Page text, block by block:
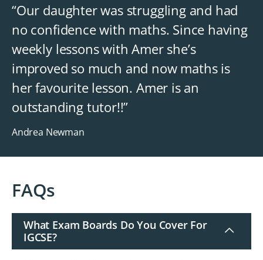
“Our daughter was struggling and had
no confidence with maths. Since having
weekly lessons with Amer she’s
improved so much and now maths is
her favourite lesson. Amer is an
outstanding tutor!!”
Andrea Newman
FAQs
What Exam Boards Do You Cover For
IGCSE?